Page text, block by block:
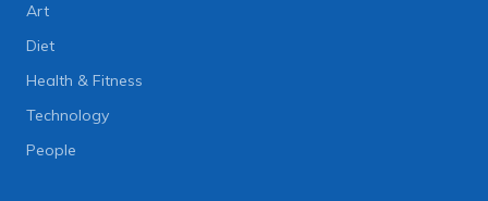
Art
Diet
Health & Fitness
Technology
People